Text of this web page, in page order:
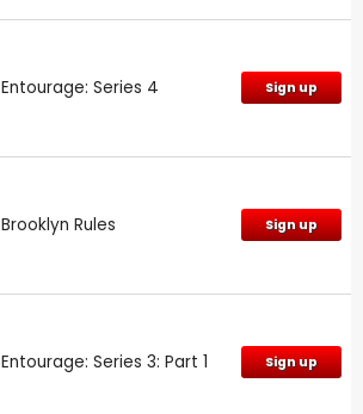
Entourage: Series 4 Sign up
Brooklyn Rules Sign up
Entourage: Series 3: Part 1 Sign up